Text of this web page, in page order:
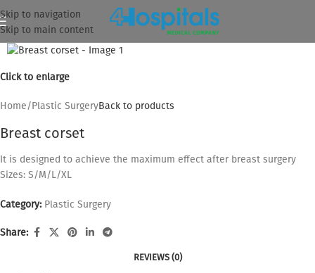
Skip to navigation
Skip to main content
Click to enlarge
Home/Plastic SurgeryBack to products
Breast corset
It is designed to achieve the maximum effect after breast surgery
Sizes: S/M/L/XL
Category: Plastic Surgery
Share:
REVIEWS (0)